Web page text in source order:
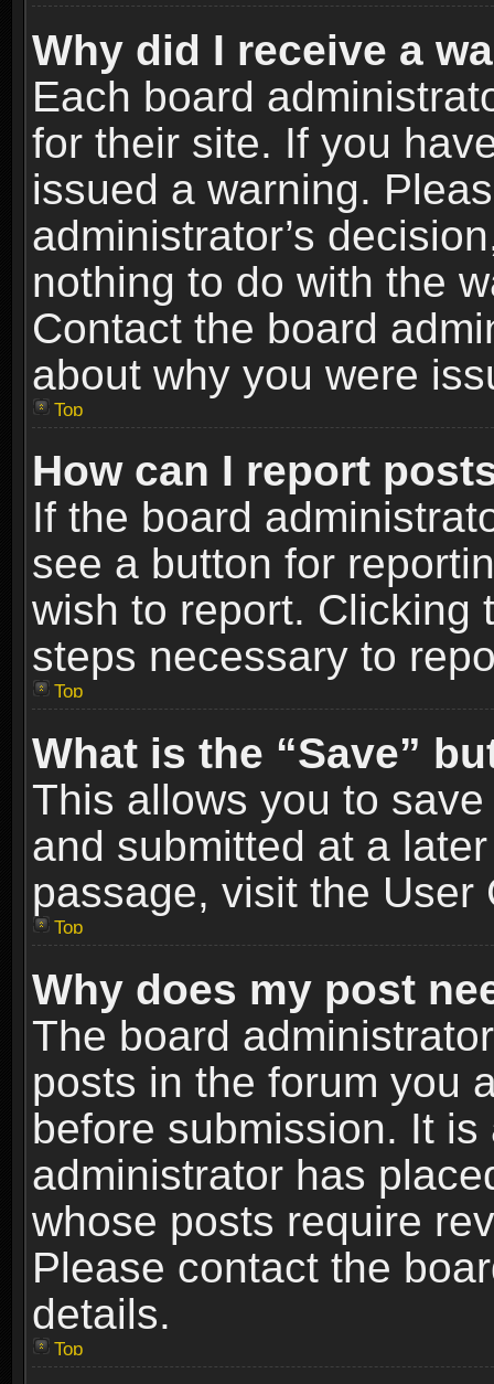
Why did I receive a
Each board
for their site. If you
issued a warning.
administrator’s
nothing to do with the
Contact the board
about why you were
Top
How can I report
If the board
see a button for
wish to report. Clicking
steps necessary to
Top
What is the “Save”
This allows you to
and submitted at a
passage, visit the User
Top
Why does my post
The board
posts in the forum you
before submission. It
administrator has
whose posts require
Please contact the
details.
Top